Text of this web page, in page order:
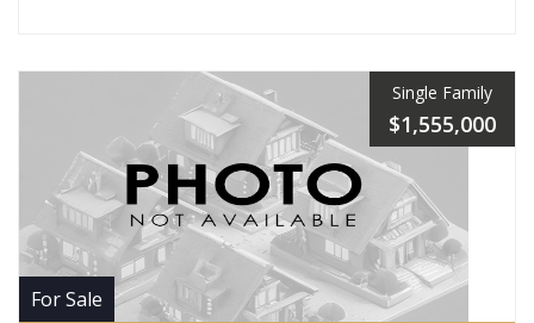
Single Family
$1,555,000
For Sale